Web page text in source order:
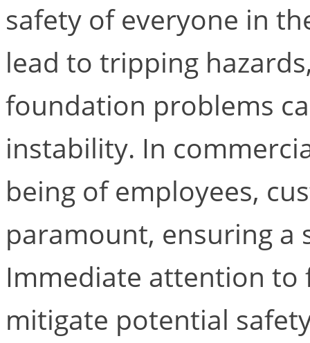
safety of everyone in
lead to tripping
foundation problems
instability. In
being of employees,
paramount, ensuring a
Immediate attention to
mitigate potential